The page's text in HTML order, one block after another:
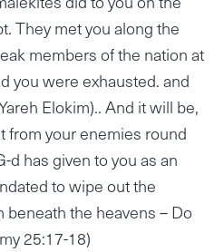
They met you along the
members of the nation at
you were exhausted. and
Elokim).. And it will be,
from your enemies round
d has given to you as an
to wipe out the
the heavens – Do
25:17-18)